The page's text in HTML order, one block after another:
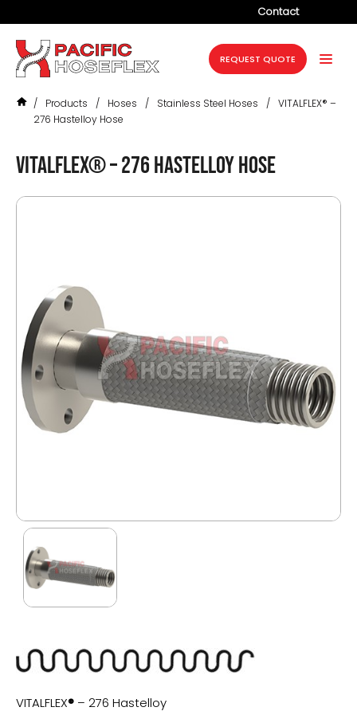
Contact
Company
Products
Services
REQUEST QUOTE
/ Products / Hoses / Stainless Steel Hoses /
VITALFLEX® –
276 Hastelloy Hose
VITALFLEX® – 276 Hastelloy hose
VITALFLEX® – 276 Hastelloy